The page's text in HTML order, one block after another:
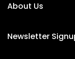
About Us
Newsletter